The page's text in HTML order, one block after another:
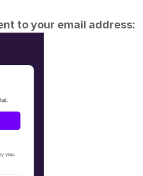
to your email address: